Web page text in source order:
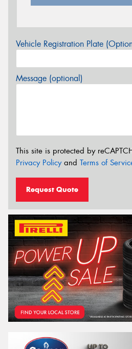
Vehicle Registration Plate
Message (optional)
This site is protected by
Privacy Policyand Terms of
Request Quote